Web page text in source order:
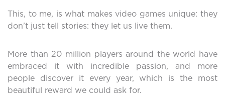
This, to me, is what makes video games unique: they
don’t just tell stories: they let us live them.
More than 20 million players around the world have
embraced it with incredible passion, and more
people discover it every year, which is the most
beautiful reward we could ask for.